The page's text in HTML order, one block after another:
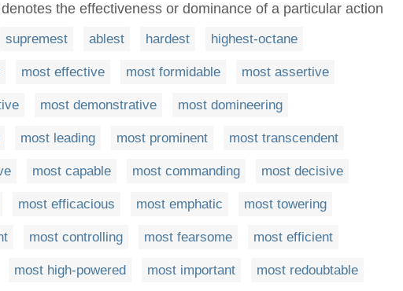
the effectiveness or dominance of a particular action
supremest ablest hardest highest-octane
most effective most formidable most assertive
most demonstrative most domineering
most leading most prominent most transcendent
most capable most commanding most decisive
most efficacious most emphatic most towering
most controlling most fearsome most efficient
most high-powered most important most redoubtable